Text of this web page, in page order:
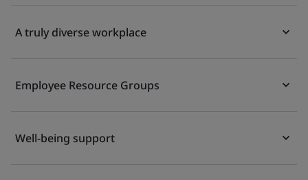
A truly diverse workplace
Employee Resource Groups
Well-being support